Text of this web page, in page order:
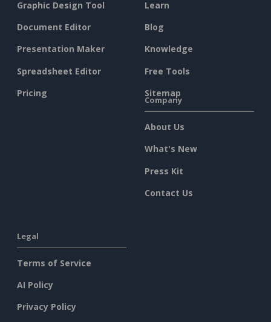
Graphic Design Tool
Document Editor
Presentation Maker
Spreadsheet Editor
Pricing
Learn
Blog
Knowledge
Free Tools
Sitemap
Company
About Us
What's New
Press Kit
Contact Us
Legal
Terms of Service
AI Policy
Privacy Policy